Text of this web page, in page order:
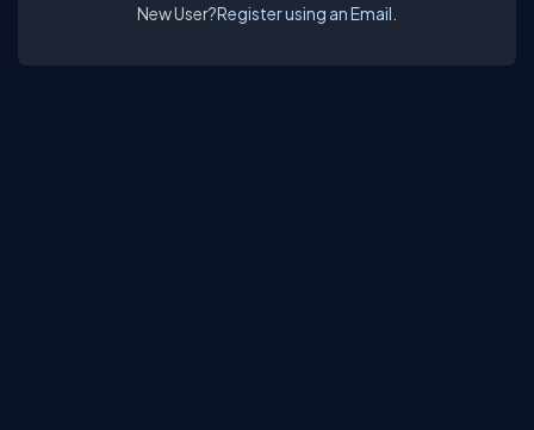
New User?Register using an Email.